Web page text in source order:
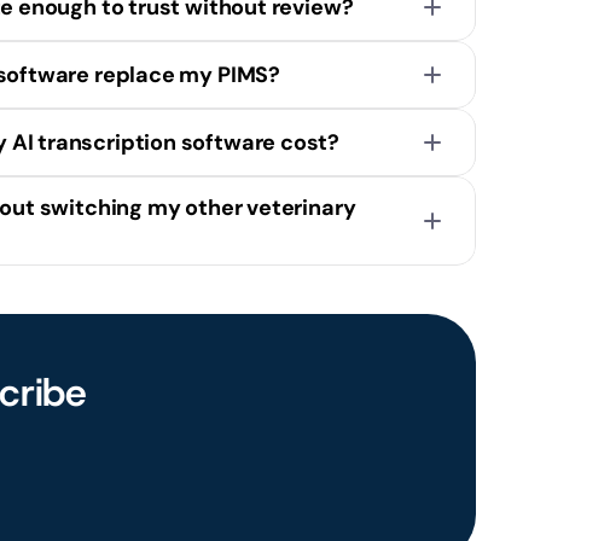
enough to trust without review?
replace my PIMS?
AI transcription software cost?
switching my other veterinary